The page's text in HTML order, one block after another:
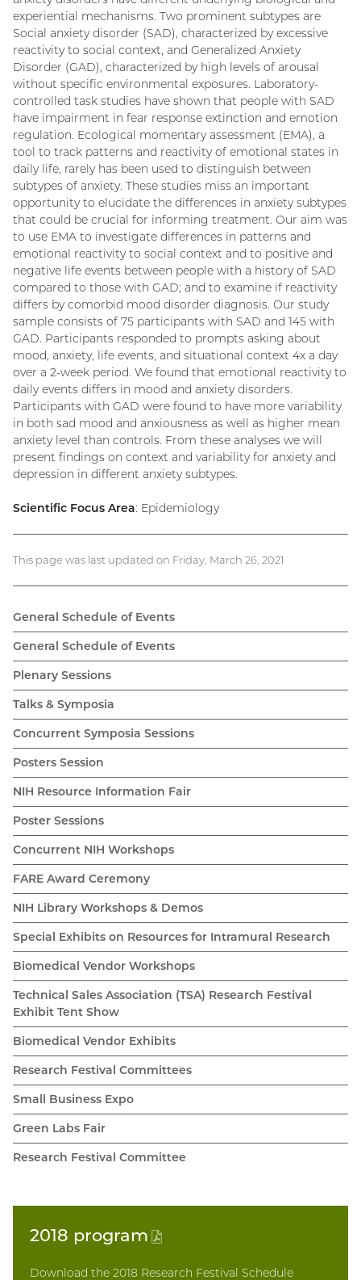
experiential mechanisms. Two prominent subtypes are
Social anxiety disorder (SAD), characterized by excessive
reactivity to social context, and Generalized Anxiety
Disorder (GAD), characterized by high levels of arousal
without specific environmental exposures. Laboratory-
controlled task studies have shown that people with SAD
have impairment in fear response extinction and emotion
regulation. Ecological momentary assessment (EMA), a
tool to track patterns and reactivity of emotional states in
daily life, rarely has been used to distinguish between
subtypes of anxiety. These studies miss an important
opportunity to elucidate the differences in anxiety subtypes
that could be crucial for informing treatment. Our aim was
to use EMA to investigate differences in patterns and
emotional reactivity to social context and to positive and
negative life events between people with a history of SAD
compared to those with GAD; and to examine if reactivity
differs by comorbid mood disorder diagnosis. Our study
sample consists of 75 participants with SAD and 145 with
GAD. Participants responded to prompts asking about
mood, anxiety, life events, and situational context 4x a day
over a 2-week period. We found that emotional reactivity to
daily events differs in mood and anxiety disorders.
Participants with GAD were found to have more variability
in both sad mood and anxiousness as well as higher mean
anxiety level than controls. From these analyses we will
present findings on context and variability for anxiety and
depression in different anxiety subtypes.
Scientific Focus Area: Epidemiology
This page was last updated on Friday, March 26, 2021
General Schedule of Events
General Schedule of Events
Plenary Sessions
Talks & Symposia
Concurrent Symposia Sessions
Posters Session
NIH Resource Information Fair
Poster Sessions
Concurrent NIH Workshops
FARE Award Ceremony
NIH Library Workshops & Demos
Special Exhibits on Resources for Intramural Research
Biomedical Vendor Workshops
Technical Sales Association (TSA) Research Festival
Exhibit Tent Show
Biomedical Vendor Exhibits
Research Festival Committees
Small Business Expo
Green Labs Fair
Research Festival Committee
2018 program
Download the 2018 Research Festival Schedule